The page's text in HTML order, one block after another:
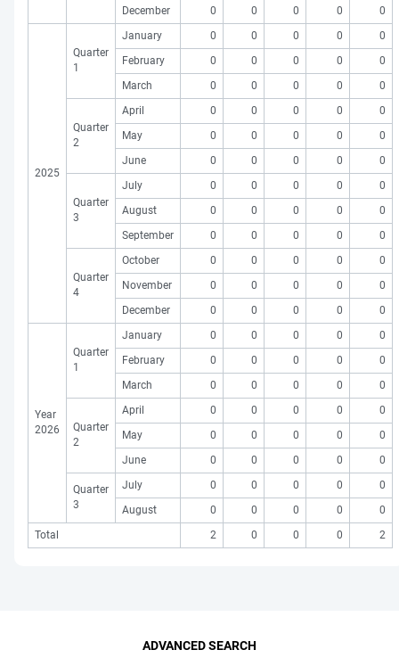
December
0 0 0 0 0
2025
Quarter
1
January 0 0 0 0
0
February
0 0 0 0
0
March
0 0 0 0 0
Quarter
2
April 0 0 0 0
0
May
0 0 0 0
0
June
0 0 0 0 0
Quarter
3
July 0 0 0 0
0
August
0 0 0 0
0
September
0 0 0 0 0
Quarter
4
October 0 0 0 0
0
November
0 0 0 0
0
December
0 0 0 0 0
Year
2026
Quarter
1
January 0 0 0 0
0
February
0 0 0 0
0
March
0 0 0 0 0
Quarter
2
April 0 0 0 0
0
May
0 0 0 0
0
June
0 0 0 0 0
Quarter
3
July 0 0 0 0
0
August
0 0 0 0
0
Total
2 0 0 0 2
ADVANCED SEARCH